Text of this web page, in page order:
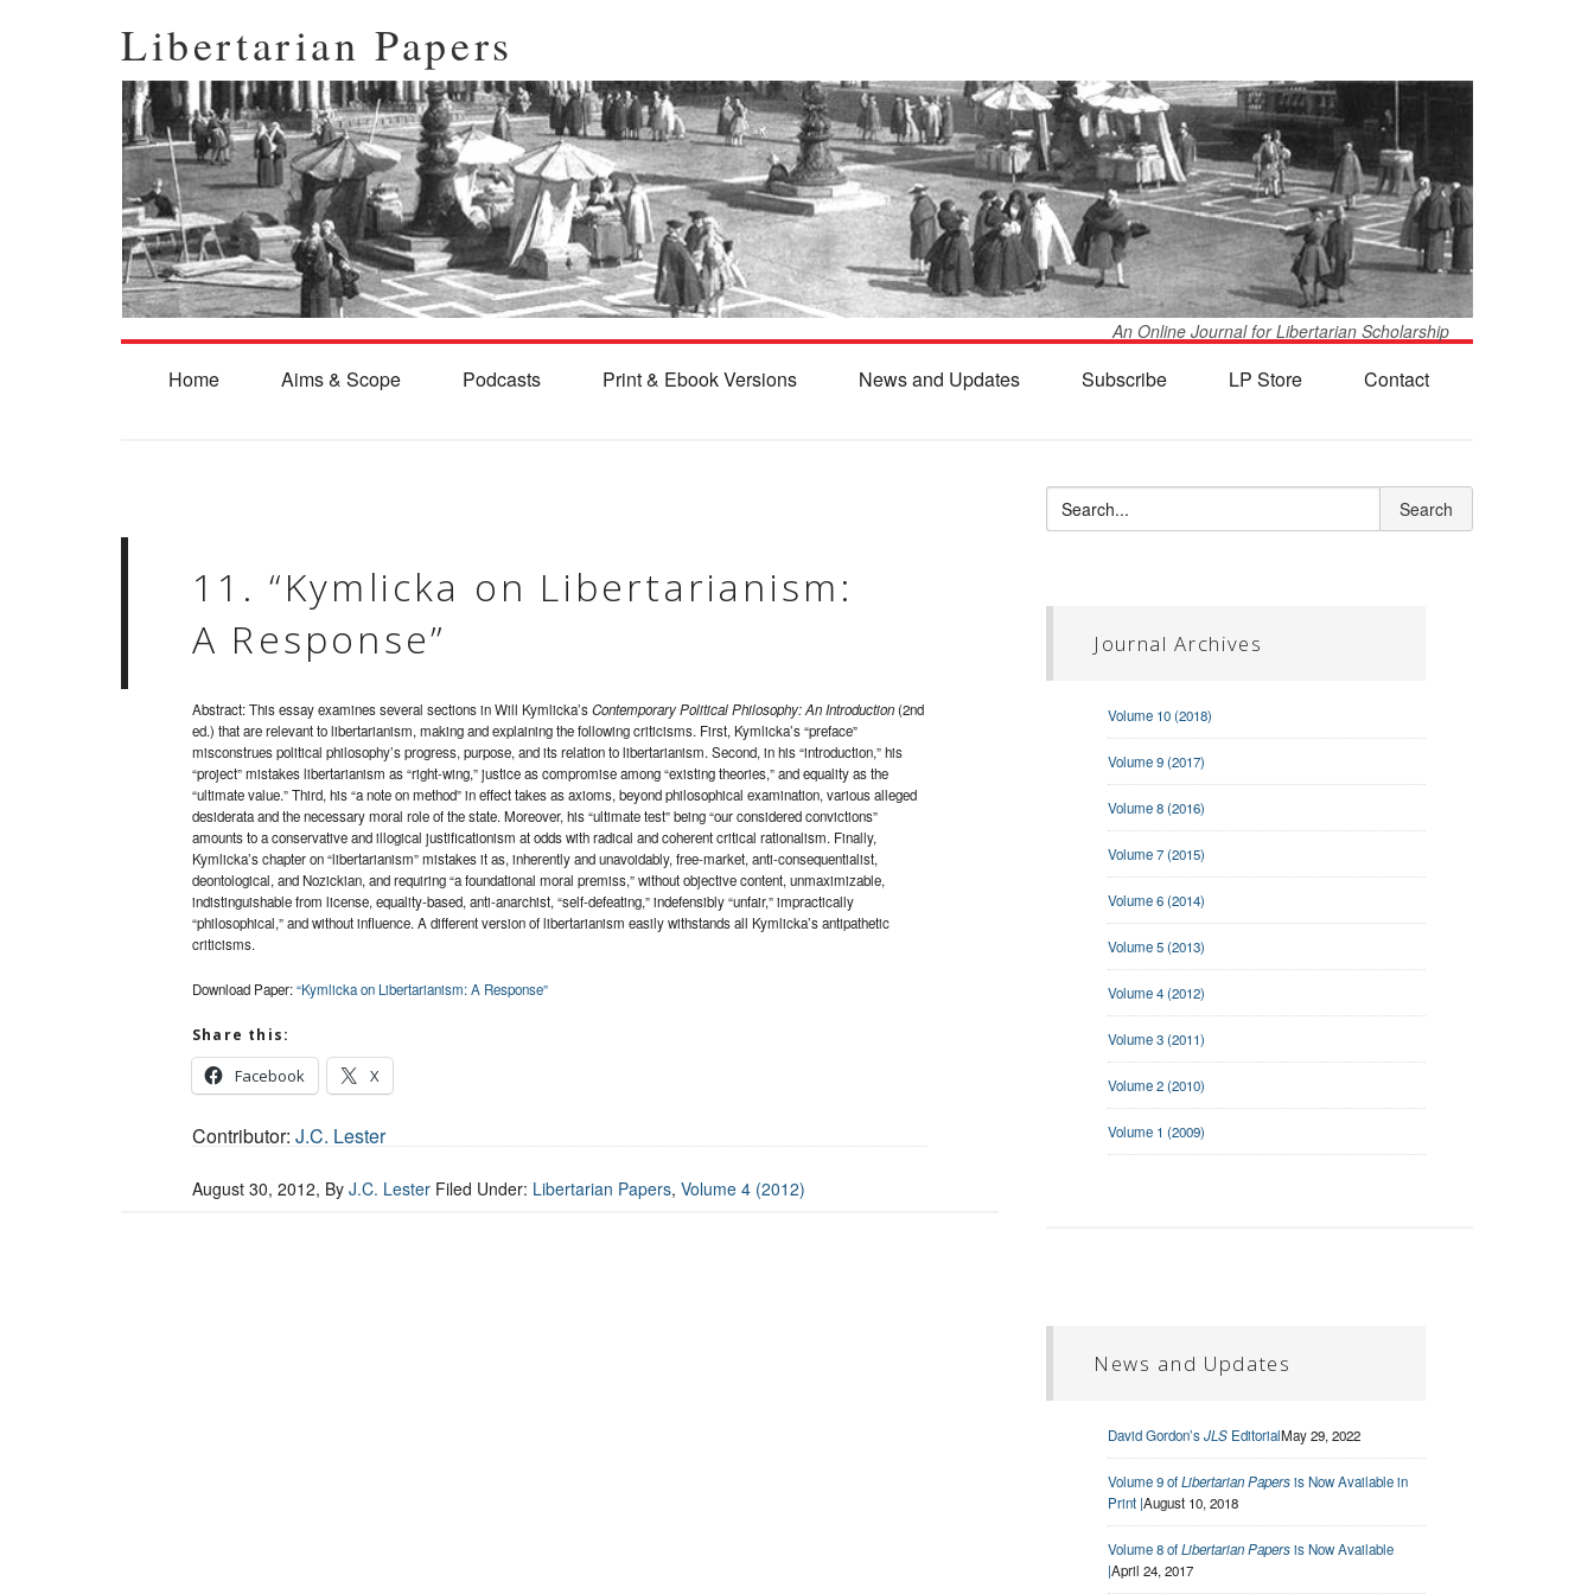
Libertarian Papers
An Online Journal for Libertarian Scholarship
Home Aims & Scope Podcasts Print & Ebook Versions News and Updates Subscribe LP Store Contact
11. “Kymlicka on Libertarianism:
A Response”
Abstract: This essay examines several sections in Will Kymlicka’sContemporary Political Philosophy: An Introduction(2nd
ed.) that are relevant to libertarianism, making and explaining the following criticisms. First, Kymlicka’s “preface”
misconstrues political philosophy’s progress, purpose, and its relation to libertarianism. Second, in his “introduction,” his
“project” mistakes libertarianism as “right-wing,” justice as compromise among “existing theories,” and equality as the
“ultimate value.” Third, his “a note on method” in effect takes as axioms, beyond philosophical examination, various alleged
desiderata and the necessary moral role of the state. Moreover, his “ultimate test” being “our considered convictions”
amounts to a conservative and illogical justificationism at odds with radical and coherent critical rationalism. Finally,
Kymlicka’s chapter on “libertarianism” mistakes it as, inherently and unavoidably, free-market, anti-consequentialist,
deontological, and Nozickian, and requiring “a foundational moral premiss,” without objective content, unmaximizable,
indistinguishable from license, equality-based, anti-anarchist, “self-defeating,” indefensibly “unfair,” impractically
“philosophical,” and without influence. A different version of libertarianism easily withstands all Kymlicka’s antipathetic
criticisms.
Download Paper:“Kymlicka on Libertarianism: A Response”
Share this:
Facebook X
Contributor: J.C. Lester
August 30, 2012, By J.C. Lester Filed Under: Libertarian Papers, Volume 4 (2012)
Journal Archives
Volume 10 (2018)
Volume 9 (2017)
Volume 8 (2016)
Volume 7 (2015)
Volume 6 (2014)
Volume 5 (2013)
Volume 4 (2012)
Volume 3 (2011)
Volume 2 (2010)
Volume 1 (2009)
News and Updates
David Gordon’sJLSEditorialMay 29, 2022
Volume 9 ofLibertarian Papersis Now Available in
Print |August 10, 2018
Volume 8 ofLibertarian Papersis Now Available
|April 24, 2017